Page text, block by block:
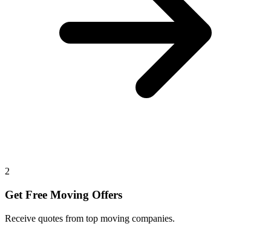
2
Get Free Moving Offers
Receive quotes from top moving companies.